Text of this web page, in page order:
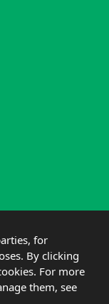
for
By clicking
For more
them, see